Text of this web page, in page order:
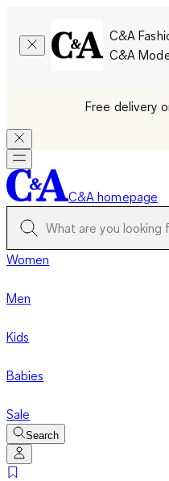
C&A
C&A
Free delivery
C&A homepage
Women
Men
Kids
Babies
Sale
Search